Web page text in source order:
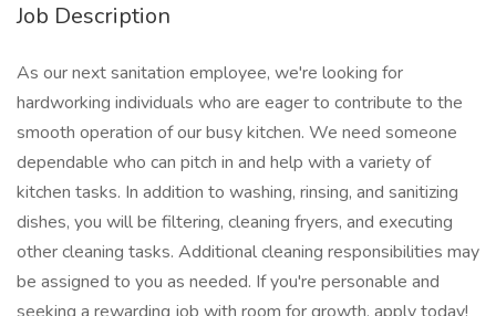
Job Description
As our next sanitation employee, we're looking for
hardworking individuals who are eager to contribute to the
smooth operation of our busy kitchen. We need someone
dependable who can pitch in and help with a variety of
kitchen tasks. In addition to washing, rinsing, and sanitizing
dishes, you will be filtering, cleaning fryers, and executing
other cleaning tasks. Additional cleaning responsibilities may
be assigned to you as needed. If you're personable and